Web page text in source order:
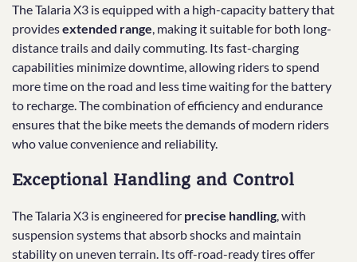
The Talaria X3 is equipped with a high-capacity battery that
providesextended range, making it suitable for both long-
distance trails and daily commuting. Its fast-charging
capabilities minimize downtime, allowing riders to spend
more time on the road and less time waiting for the battery
to recharge. The combination of efficiency and endurance
ensures that the bike meets the demands of modern riders
who value convenience and reliability.
Exceptional Handling and Control
The Talaria X3 is engineered for precise handling , with
suspension systems that absorb shocks and maintain
stability on uneven terrain. Its off-road-ready tires offer